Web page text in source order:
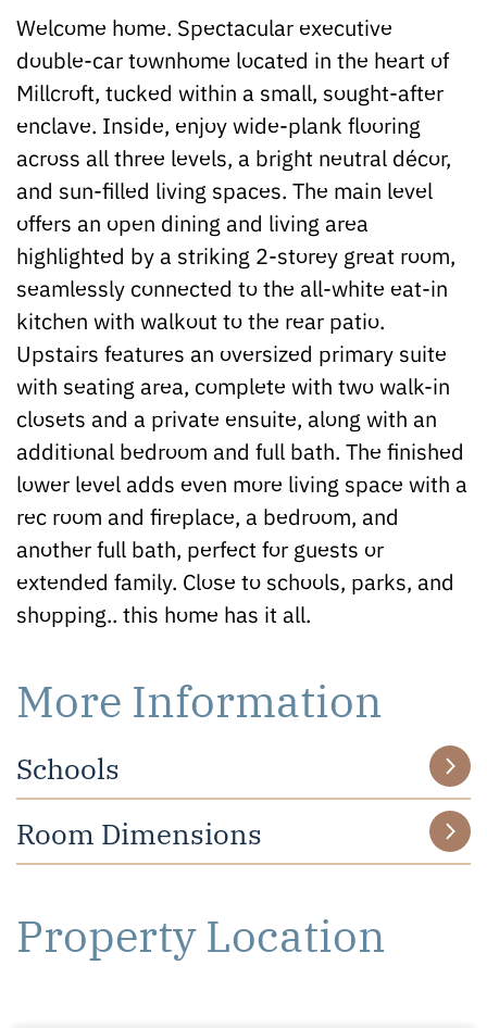
Welcome home. Spectacular executive
double-car townhome located in the heart of
Millcroft, tucked within a small, sought-after
enclave. Inside, enjoy wide-plank flooring
across all three levels, a bright neutral décor,
and sun-filled living spaces. The main level
offers an open dining and living area
highlighted by a striking 2-storey great room,
seamlessly connected to the all-white eat-in
kitchen with walkout to the rear patio.
Upstairs features an oversized primary suite
with seating area, complete with two walk-in
closets and a private ensuite, along with an
additional bedroom and full bath. The finished
lower level adds even more living space with a
rec room and fireplace, a bedroom, and
another full bath, perfect for guests or
extended family. Close to schools, parks, and
shopping.. this home has it all.
More Information
Schools
Room Dimensions
Property Location